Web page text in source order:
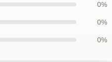
0%
0%
0%